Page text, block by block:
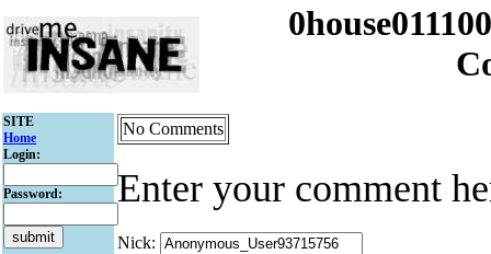
SITE
Home
Login:
Password:
No Comments
Enter your comment
Nick: